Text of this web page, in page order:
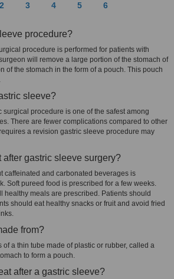
2 3 4 5 6
procedure?
procedure is performed for patients with
will remove a large portion of the stomach of
of the stomach in the form of a pouch. This pouch
sleeve?
surgical procedure is one of the safest among
There are fewer complications compared to other
a revision gastric sleeve procedure may
gastric sleeve surgery?
caffeinated and carbonated beverages is
Soft pureed food is prescribed for a few weeks.
healthy meals are prescribed. Patients should
should eat healthy snacks or fruit and avoid fried
from?
of a thin tube made of plastic or rubber, called a
to form a pouch.
after a gastric sleeve?